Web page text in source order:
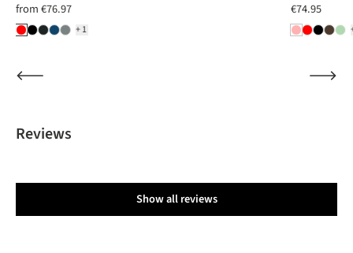
+1
from€76.97 €74.95
Reviews
Show all reviews